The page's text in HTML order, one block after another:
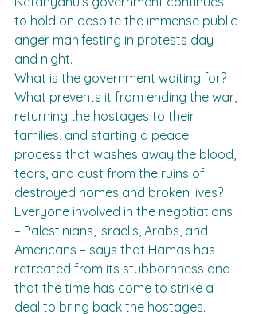
to hold on despite the immense public
anger manifesting in protests day
and night.
What is the government waiting for?
What prevents it from ending the war,
returning the hostages to their
families, and starting a peace
process that washes away the blood,
tears, and dust from the ruins of
destroyed homes and broken lives?
Everyone involved in the negotiations
– Palestinians, Israelis, Arabs, and
Americans – says that Hamas has
retreated from its stubbornness and
that the time has come to strike a
deal to bring back the hostages.